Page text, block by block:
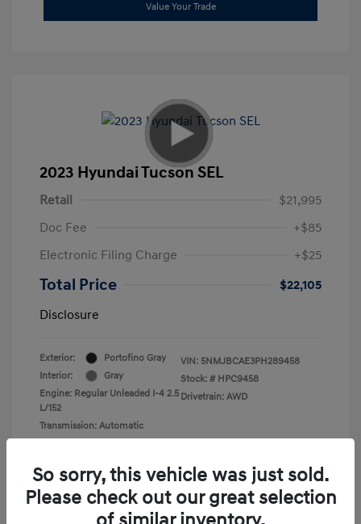
Value Your Trade
2023 Hyundai Tucson SEL
Retail
$21,995
Doc Fee
+$85
Electronic Filing Charge
+$25
Total Price
$22,105
Disclosure
Exterior:
Portofino Gray
Interior:
Gray
Engine: Regular Unleaded I-4 2.5
L/152
Transmission: Automatic
VIN: 5NMJBCAE3PH289458
Stock: # HPC9458
Drivetrain: AWD
So sorry, this vehicle was just sold.
Please check out our great selection